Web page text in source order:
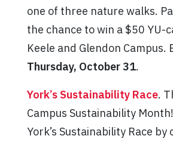
one of three nature walks.
the chance to win a $50 YU-
Keele and Glendon Campus.
Thursday, October 31.
York’s Sustainability Race.
Campus Sustainability
York’s Sustainability Race